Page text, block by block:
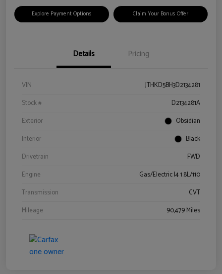
Explore Payment Options Claim Your Bonus Offer
Details Pricing
VIN
JTHKD5BH3D2134281
Stock #
D2134281A
Exterior
Obsidian
Interior
Black
Drivetrain
FWD
Engine
Gas/Electric I4 1.8L/110
Transmission
CVT
Mileage
90,479 Miles